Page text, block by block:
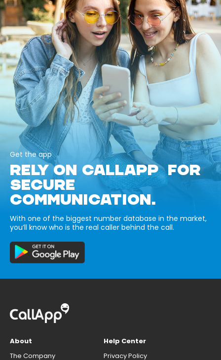
Get the app
RELY ON CALLAPP FOR
SECURE
COMMUNICATION.
With one of the biggest number database in the market,
you’ll know who is the real caller behind the call.
About
The Company
Help Center
Privacy Policy